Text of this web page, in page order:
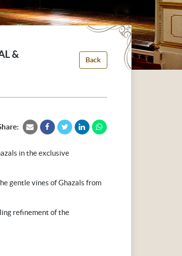
&
Back
in the exclusive
gentle vines of Ghazals from
refinement of the